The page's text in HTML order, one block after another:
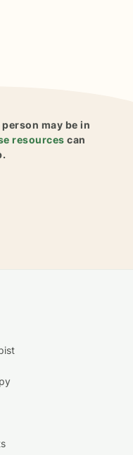
may be in
resources can